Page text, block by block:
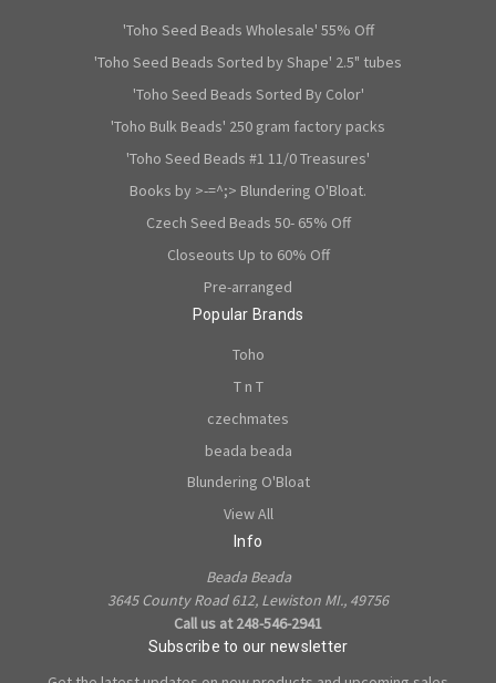
'Toho Seed Beads Wholesale' 55% Off
'Toho Seed Beads Sorted by Shape' 2.5" tubes
'Toho Seed Beads Sorted By Color'
'Toho Bulk Beads' 250 gram factory packs
'Toho Seed Beads #1 11/0 Treasures'
Books by >-=^;> Blundering O'Bloat.
Czech Seed Beads 50- 65% Off
Closeouts Up to 60% Off
Pre-arranged
Popular Brands
Toho
T n T
czechmates
beada beada
Blundering O'Bloat
View All
Info
Beada Beada
3645 County Road 612, Lewiston MI., 49756
Call us at 248-546-2941
Subscribe to our newsletter